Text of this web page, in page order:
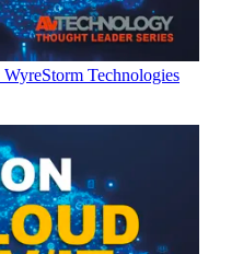
Technologies